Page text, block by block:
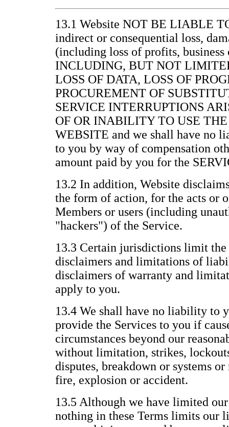
13.1 Website NOT BE LIABLE
indirect or consequential loss,
(including loss of profits,
INCLUDING, BUT NOT
LOSS OF DATA, LOSS OF
PROCUREMENT OF
SERVICE INTERRUPTIONS
OF OR INABILITY TO USE
WEBSITE and we shall have no
to you by way of compensation
amount paid by you for the
13.2 In addition, Website
the form of action, for the acts or
Members or users (including
"hackers") of the Service.
13.3 Certain jurisdictions limit
disclaimers and limitations of
disclaimers of warranty and
apply to you.
13.4 We shall have no liability to
provide the Services to you if
circumstances beyond our
without limitation, strikes,
disputes, breakdown or systems
fire, explosion or accident.
13.5 Although we have limited
nothing in these Terms limits our